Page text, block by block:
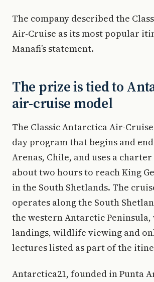
The company described the
Air-Cruise as its most popular
Manafi’s statement.
The prize is tied to
air-cruise model
The Classic Antarctica Air-
day program that begins and
Arenas, Chile, and uses a
about two hours to reach King
in the South Shetlands. The
operates along the South
the western Antarctic
landings, wildlife viewing and
lectures listed as part of the
Antarctica21, founded in Punta